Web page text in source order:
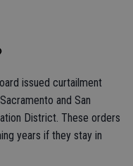
issued curtailment
and San
District. These orders
years if they stay in